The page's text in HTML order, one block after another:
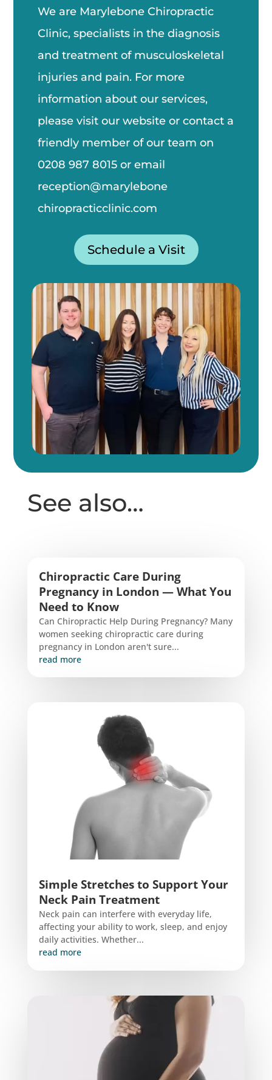
We are Marylebone Chiropractic
Clinic, specialists in the diagnosis
and treatment of musculoskeletal
injuries and pain. For more
information about our services,
please visit our website or contact a
friendly member of our team on
0208 987 8015 or email
reception@marylebone
chiropracticclinic.com
Schedule a Visit
See also…
Chiropractic Care During
Pregnancy in London — What You
Need to Know
Can Chiropractic Help During Pregnancy? Many
women seeking chiropractic care during
pregnancy in London aren't sure...
read more
Simple Stretches to Support Your
Neck Pain Treatment
Neck pain can interfere with everyday life,
affecting your ability to work, sleep, and enjoy
daily activities. Whether...
read more